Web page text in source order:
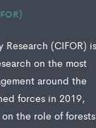
(CIFOR)
on the most
around the
forces in 2019,
the role of forests